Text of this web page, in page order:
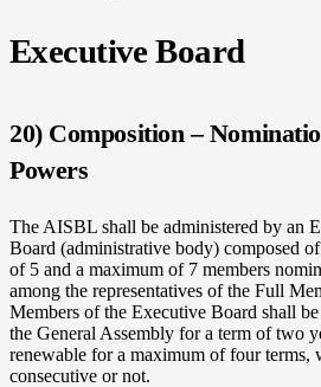
Executive Board
20) Composition –
Powers
The AISBL shall be administered by an
Board (administrative body) composed
of 5 and a maximum of 7 members
among the representatives of the Full
Members of the Executive Board shall
the General Assembly for a term of two
renewable for a maximum of four terms,
consecutive or not.